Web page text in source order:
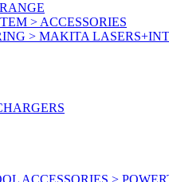
> ACCESSORIES
> MAKITA